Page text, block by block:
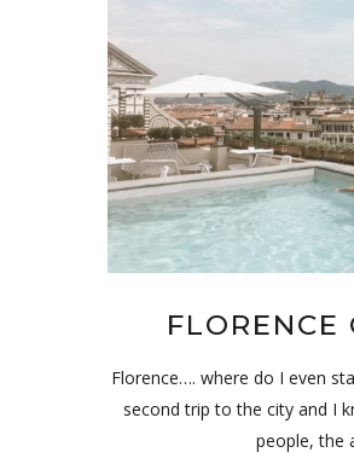
FLORENCE
Florence…. where do I even
second trip to the city and I
people, the